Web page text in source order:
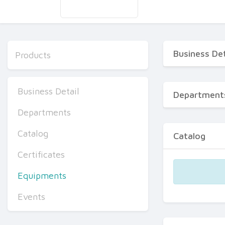
Products
Business Detail
Departments
Catalog
Certificates
Equipments
Events
Business
Catalog